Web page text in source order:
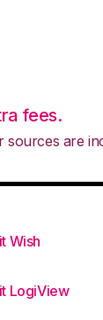
fees.
sources are
Wish
LogiView